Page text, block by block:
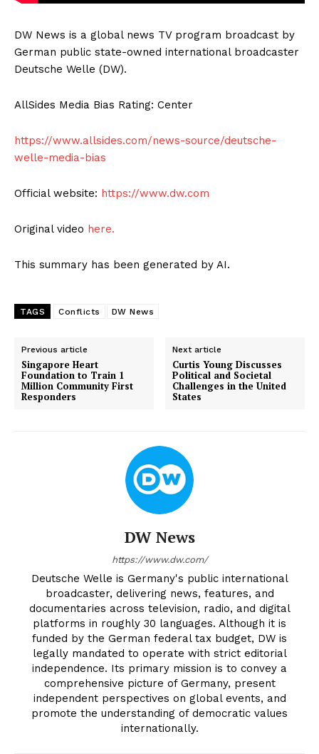
DW News is a global news TV program broadcast by
German public state-owned international broadcaster
Deutsche Welle (DW).
AllSides Media Bias Rating: Center
https://www.allsides.com/news-source/deutsche-
welle-media-bias
Official website: https://www.dw.com
Original video here.
This summary has been generated by AI.
TAGS Conflicts DW News
Previous article
Singapore Heart
Foundation to Train 1
Million Community First
Responders
Next article
Curtis Young Discusses
Political and Societal
Challenges in the United
States
DW News
https://www.dw.com/
Deutsche Welle is Germany's public international
broadcaster, delivering news, features, and
documentaries across television, radio, and digital
platforms in roughly 30 languages. Although it is
funded by the German federal tax budget, DW is
legally mandated to operate with strict editorial
independence. Its primary mission is to convey a
comprehensive picture of Germany, present
independent perspectives on global events, and
promote the understanding of democratic values
internationally.